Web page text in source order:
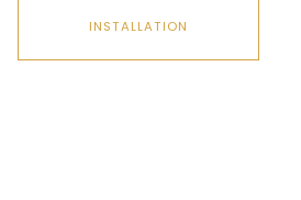
INSTALLATION